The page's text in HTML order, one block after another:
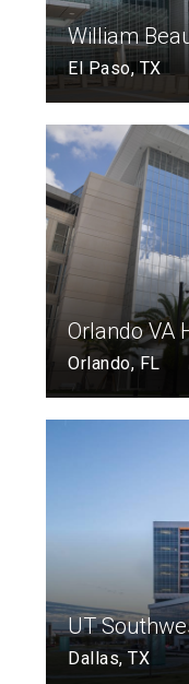
William
El Paso, TX
Orlando VA
Orlando, FL
UT
Dallas, TX